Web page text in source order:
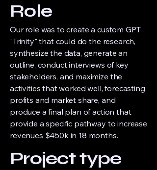
Role
Our role was to create a custom GPT
"Trinity" that could do the research,
synthesize the data, generate an
outline, conduct interviews of key
stakeholders, and maximize the
activities that worked well, forecasting
profits and market share, and
produce a final plan of action that
provide a specific pathway to increase
revenues $450k in 18 months.
Project type